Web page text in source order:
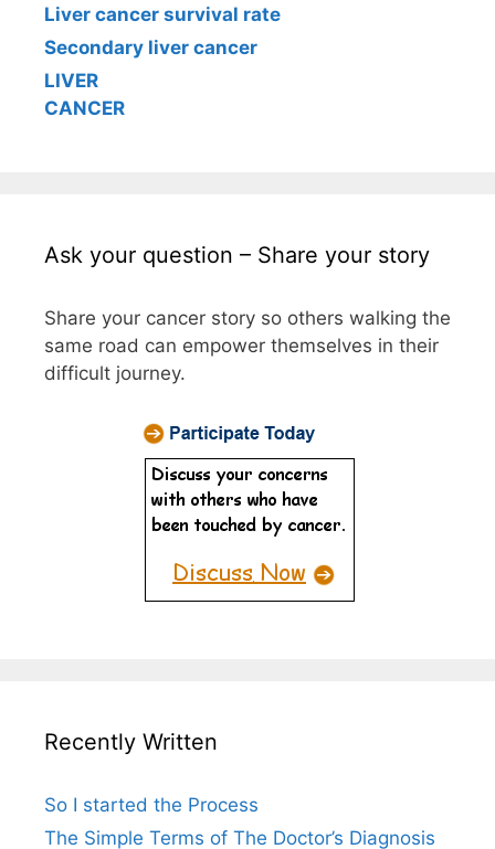
Liver cancer survival rate
Secondary liver cancer
LIVER
CANCER
Ask your question – Share your story
Share your cancer story so others walking the
same road can empower themselves in their
difficult journey.
Recently Written
So I started the Process
The Simple Terms of The Doctor’s Diagnosis